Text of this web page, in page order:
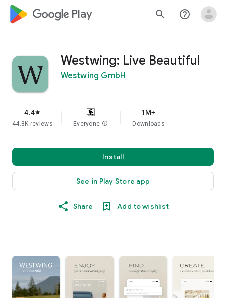
google_logo Play search help_outline
Westwing: Live Beautiful
Westwing GmbH
4.4star
44.8K reviews Everyone info
1M+
Downloads
Install
See in Play Store app
Share Add to wishlist